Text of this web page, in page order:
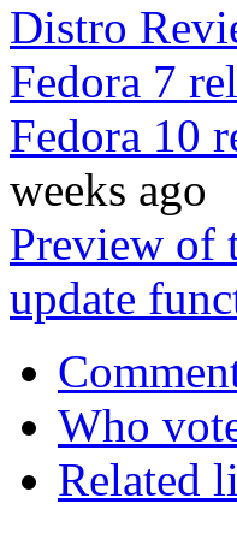
Distro
Fedora 7
Fedora 10
weeks ago
Preview of
update
Who
Related